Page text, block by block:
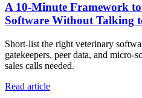
A 10‑Minute Framework
Software Without Talking
Short-list the right veterinary
gatekeepers, peer data, and micro-
sales calls needed.
Read article